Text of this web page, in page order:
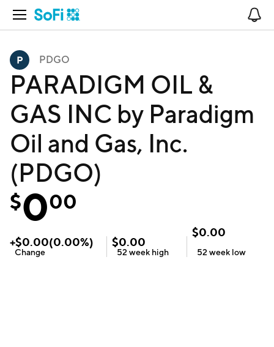
Open Navigation
PDGO
PARADIGM OIL &
GAS INC by Paradigm
Oil and Gas, Inc.
(PDGO)
$000
+$0.00(0.00%)
Change
$0.00
52 week high
$0.00
52 week low